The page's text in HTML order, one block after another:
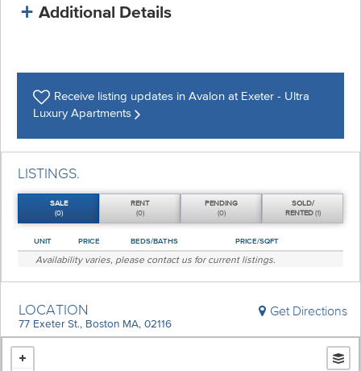
Additional Details
Receive listing updates in Avalon at Exeter - Ultra
Luxury Apartments
LISTINGS.
SALE
(0)
UNIT PRICE BEDS/BATHS PRICE/SQFT
Availability varies, please contact us for current listings.
RENT
(0)
PENDING
(0)
SOLD/
RENTED(1)
LOCATION Get Directions
77 Exeter St., Boston MA, 02116